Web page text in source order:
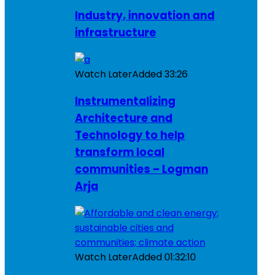
Industry, innovation and
infrastructure
Watch LaterAdded33:26
Instrumentalizing
Architecture and
Technology to help
transform local
communities – Logman
Arja
Watch LaterAdded01:32:10